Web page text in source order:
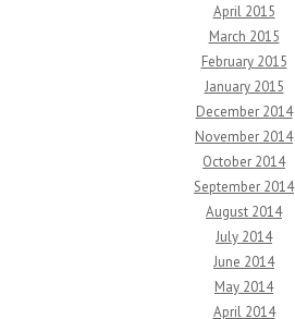
April 2015
March 2015
February 2015
January 2015
December 2014
November 2014
October 2014
September 2014
August 2014
July 2014
June 2014
May 2014
April 2014